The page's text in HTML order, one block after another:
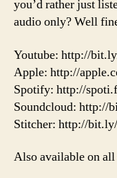
you’d rather just
audio only? Well
Youtube: http://
Apple: http://
Spotify: http://
Soundcloud: http://
Stitcher: http://
Also available on